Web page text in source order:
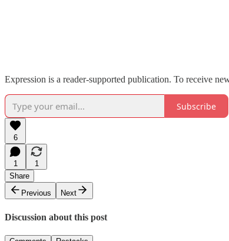
Expression is a reader-supported publication. To receive
Subscribe
6
1
1
Share
Previous
Next
Discussion about this post